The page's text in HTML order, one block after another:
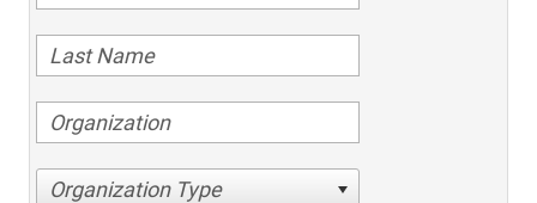
Organization Type